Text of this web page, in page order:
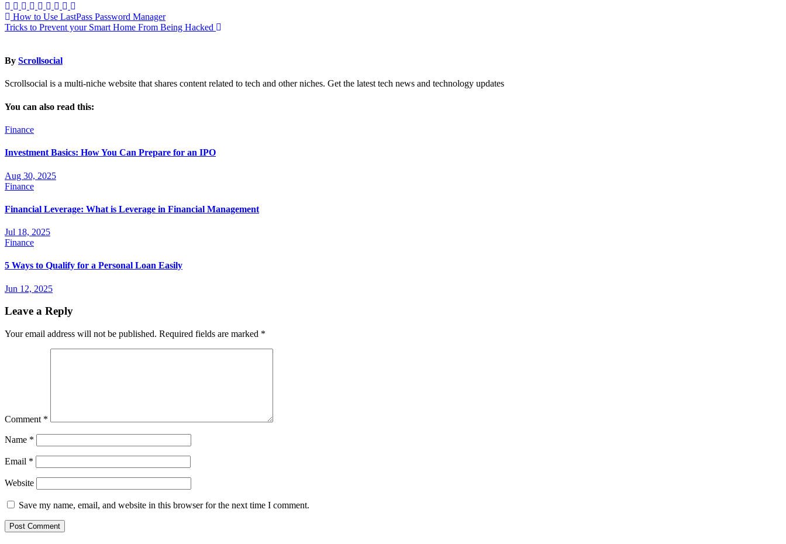
Post
navigation
How to Use LastPass Password Manager
Tricks to Prevent your Smart Home From Being Hacked
By Scrollsocial
Scrollsocial is a multi-niche website that shares content related to tech and other niches. Get the latest tech news and technology updates
You can also read this:
Finance
Investment Basics: How You Can Prepare for an IPO
Aug 30, 2025
Finance
Financial Leverage: What is Leverage in Financial Management
Jul 18, 2025
Finance
5 Ways to Qualify for a Personal Loan Easily
Jun 12, 2025
Leave a Reply
Your email address will not be published. Required fields are marked *
Comment *
Name *
Email *
Website
Save my name, email, and website in this browser for the next time I comment.